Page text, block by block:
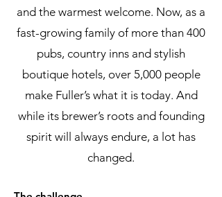
and the warmest welcome. Now, as a
fast-growing family of more than 400
pubs, country inns and stylish
boutique hotels, over 5,000 people
make Fuller’s what it is today. And
while its brewer’s roots and founding
spirit will always endure, a lot has
changed.